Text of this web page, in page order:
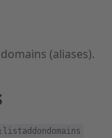
(aliases).